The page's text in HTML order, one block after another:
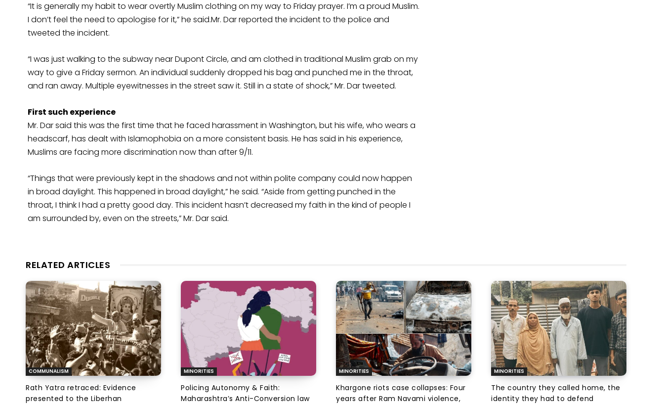
“It is generally my habit to wear overtly Muslim clothing on my way to Friday prayer. I’m a proud Muslim.
I don’t feel the need to apologise for it,” he said.Mr. Dar reported the incident to the police and
tweeted the incident.
“I was just walking to the subway near Dupont Circle, and am clothed in traditional Muslim grab on my
way to give a Friday sermon. An individual suddenly dropped his bag and punched me in the throat,
and ran away. Multiple eyewitnesses in the street saw it. Still in a state of shock,” Mr. Dar tweeted.
First such experience
Mr. Dar said this was the first time that he faced harassment in Washington, but his wife, who wears a
headscarf, has dealt with Islamophobia on a more consistent basis. He has said in his experience,
Muslims are facing more discrimination now than after 9/11.
“Things that were previously kept in the shadows and not within polite company could now happen
in broad daylight. This happened in broad daylight,” he said. “Aside from getting punched in the
throat, I think I had a pretty good day. This incident hasn’t decreased my faith in the kind of people I
am surrounded by, even on the streets,” Mr. Dar said.
RELATED ARTICLES
COMMUNALISM
Rath Yatra retraced: Evidence
presented to the Liberhan
MINORITIES
Policing Autonomy & Faith:
Maharashtra’s Anti-Conversion law
MINORITIES
Khargone riots case collapses: Four
years after Ram Navami violence,
MINORITIES
The country they called home, the
identity they had to defend